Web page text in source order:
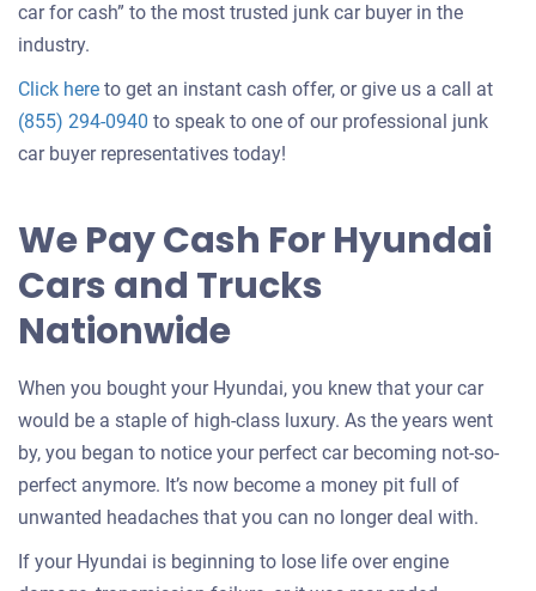
car for cash” to the most trusted junk car buyer in the
industry.
Click hereGet
an
offer
car
to get an instant cash offer, or give us a call at
(855) 294-0940 to speak to one of our professional junk
car buyer representatives today!
We Pay Cash For Hyundai
Cars and Trucks
Nationwide
When you bought your Hyundai, you knew that your car
would be a staple of high-class luxury. As the years went
by, you began to notice your perfect car becoming not-so-
perfect anymore. It’s now become a money pit full of
unwanted headaches that you can no longer deal with.
If your Hyundai is beginning to lose life over engine